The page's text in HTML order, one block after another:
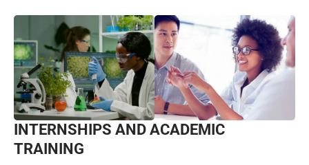
INTERNSHIPS AND ACADEMIC
TRAINING